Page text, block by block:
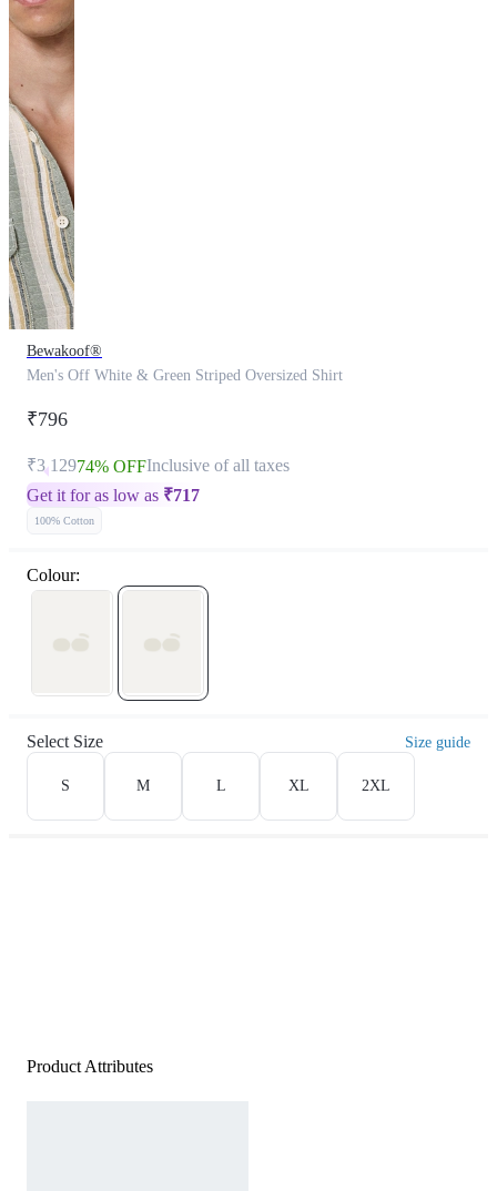
Bewakoof®
Men's Off White & Green Striped Oversized Shirt
₹796
₹3,12974% OFFInclusive of all taxes
Get it for as low as ₹717
100% Cotton
Colour:
Select Size Size guide
S M L XL 2XL
Product Attributes